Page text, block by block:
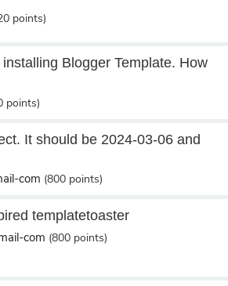
points)
Blogger Template. How
points)
It should be 2024-03-06 and
com (800 points)
templatetoaster
com (800 points)